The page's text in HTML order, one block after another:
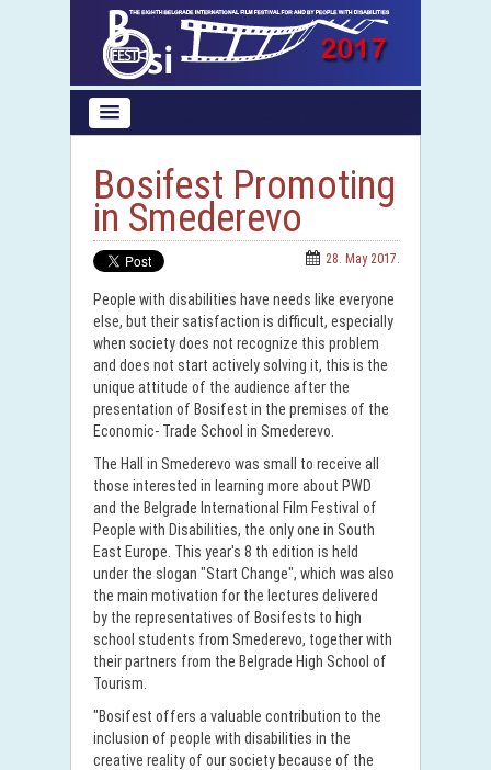
Bosifest Promoting
in Smederevo
28. May 2017.
People with disabilities have needs like everyone
else, but their satisfaction is difficult, especially
when society does not recognize this problem
and does not start actively solving it, this is the
unique attitude of the audience after the
presentation of Bosifest in the premises of the
Economic- Trade School in Smederevo.
The Hall in Smederevo was small to receive all
those interested in learning more about PWD
and the Belgrade International Film Festival of
People with Disabilities, the only one in South
East Europe. This year's 8 th edition is held
under the slogan "Start Change", which was also
the main motivation for the lectures delivered
by the representatives of Bosifests to high
school students from Smederevo, together with
their partners from the Belgrade High School of
Tourism.
"Bosifest offers a valuable contribution to the
inclusion of people with disabilities in the
creative reality of our society because of the